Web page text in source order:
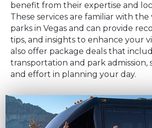
benefit from their expertise and
These services are familiar with
parks in Vegas and can provide
tips, and insights to enhance your
also offer package deals that
transportation and park admission,
and effort in planning your day.